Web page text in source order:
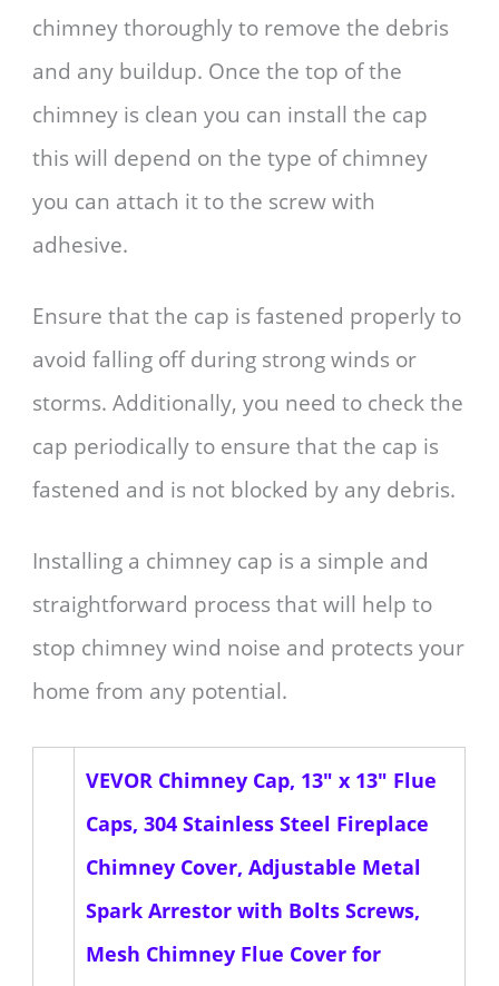
chimney thoroughly to remove the debris
and any buildup. Once the top of the
chimney is clean you can install the cap
this will depend on the type of chimney
you can attach it to the screw with
adhesive.
Ensure that the cap is fastened properly to
avoid falling off during strong winds or
storms. Additionally, you need to check the
cap periodically to ensure that the cap is
fastened and is not blocked by any debris.
Installing a chimney cap is a simple and
straightforward process that will help to
stop chimney wind noise and protects your
home from any potential.
VEVOR Chimney Cap, 13" x 13" Flue
Caps, 304 Stainless Steel Fireplace
Chimney Cover, Adjustable Metal
Spark Arrestor with Bolts Screws,
Mesh Chimney Flue Cover for